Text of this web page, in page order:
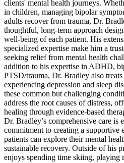
clients' mental health journeys.
in children, managing bipolar
adults recover from trauma, Dr.
thoughtful, long-term approach
well-being of each patient. His
specialized expertise make him a
seeking relief from mental health
addition to his expertise in ADHD,
PTSD/trauma, Dr. Bradley also
experiencing depression and sleep
these common but challenging
address the root causes of distress,
healing through evidence-based
Dr. Bradley’s comprehensive care is
commitment to creating a supportive
patients can explore their mental
sustainable recovery. Outside of his
enjoys spending time skiing, playing